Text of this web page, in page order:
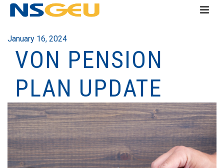
January 16, 2024
VON PENSION
PLAN UPDATE